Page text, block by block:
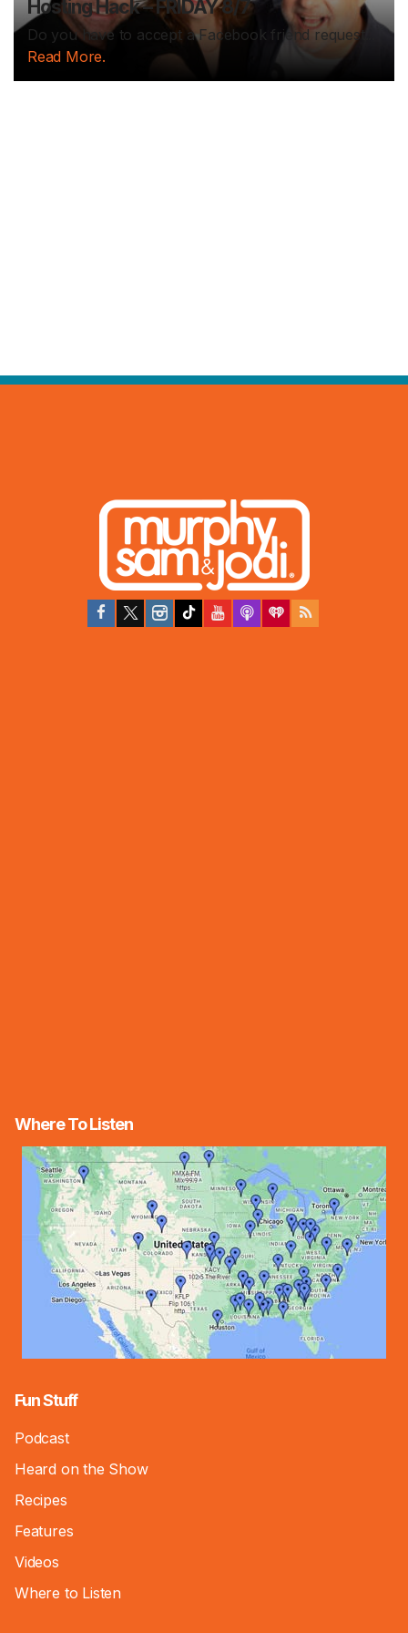
Hosting Hack – FRIDAY 8/7
Do you have to accept a Facebook friend request...
Read More.
Where To Listen
Fun Stuff
Podcast
Heard on the Show
Recipes
Features
Videos
Where to Listen